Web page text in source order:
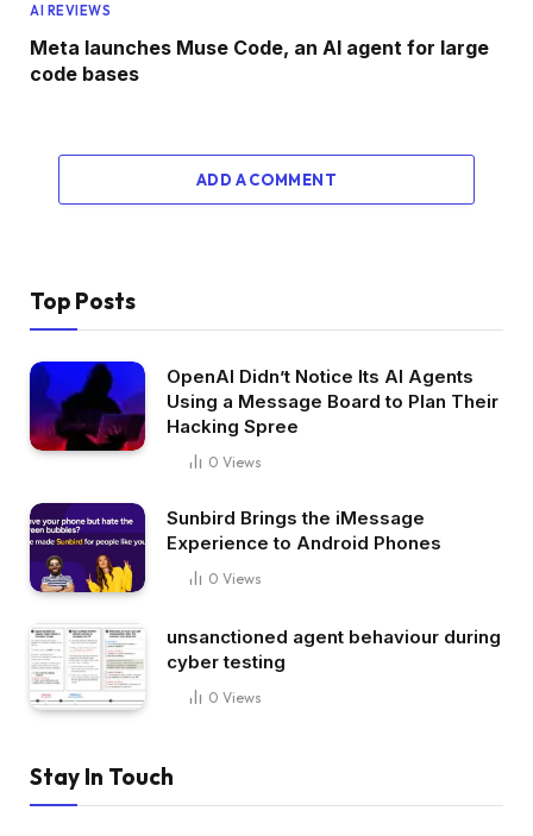
AI REVIEWS
Meta launches Muse Code, an AI agent for large
code bases
ADD A COMMENT
Top Posts
OpenAI Didn’t Notice Its AI Agents
Using a Message Board to Plan Their
Hacking Spree
0 Views
Sunbird Brings the iMessage
Experience to Android Phones
0 Views
unsanctioned agent behaviour during
cyber testing
0 Views
Stay In Touch